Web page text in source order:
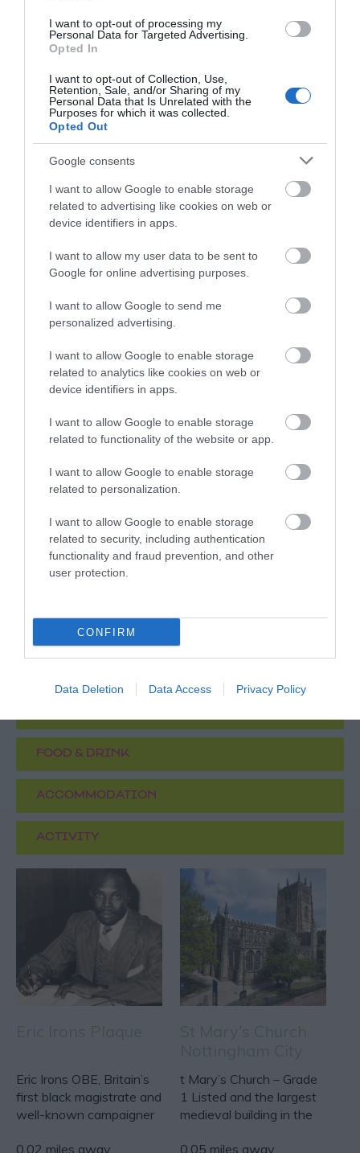
I want to opt-out of processing my
Personal Data for Targeted Advertising.
Opted In
I want to opt-out of Collection, Use,
Retention, Sale, and/or Sharing of my
Personal Data that Is Unrelated with the
Purposes for which it was collected.
Opted Out
Google consents
I want to allow Google to enable storage
related to advertising like cookies on web or
device identifiers in apps.
I want to allow my user data to be sent to
Google for online advertising purposes.
I want to allow Google to send me
personalized advertising.
I want to allow Google to enable storage
related to analytics like cookies on web or
device identifiers in apps.
I want to allow Google to enable storage
related to functionality of the website or app.
I want to allow Google to enable storage
related to personalization.
I want to allow Google to enable storage
related to security, including authentication
functionality and fraud prevention, and other
user protection.
CONFIRM
Data Deletion Data Access Privacy Policy
Follow Us
Special Offers
throughout the summer holidays.
when purchased with an equal number of paid
Adult and/or Over 60s tickets. The offer is not valid
on tickets already purchased and has no cash
value. Free child tickets issued under this offer are
not eligible for an annual pass; accompanying paid
offer applies to general admission to the National
Justice Museum and/or to the City of Caves for
visits between 11 July 2026 and 6 September
2026 only.
between
11/07/2026 and 06/09/2026
FOOD & DRINK
ACCOMMODATION
ACTIVITY
Eric Irons OBE, Britain’s
first black magistrate and
well-known campaigner
0.02 miles away
t Mary’s Church – Grade
1 Listed and the largest
medieval building in the
0.05 miles away